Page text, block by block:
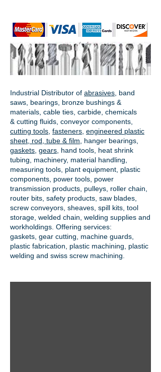
Industrial Distributor of abrasives , band
saws, bearings, bronze bushings &
materials, cable ties, carbide, chemicals
& cutting fluids, conveyor components,
cutting tools fasteners engineered plastic
sheet, rod, tube & film
hanger bearings
gaskets gears , hand tools, heat shrink
tubing, machinery, material handling,
measuring tools, plant equipment, plastic
components, power tools, power
transmission products , pulleys, roller chain,
router bits, safety products, saw blades,
screw conveyors, sheaves, spill kits, tool
storage, welded chain, welding supplies and
workholdings. Offering services:
gaskets, gear cutting , machine guards,
plastic fabrication, plastic machining, plastic
welding and swiss screw machining.